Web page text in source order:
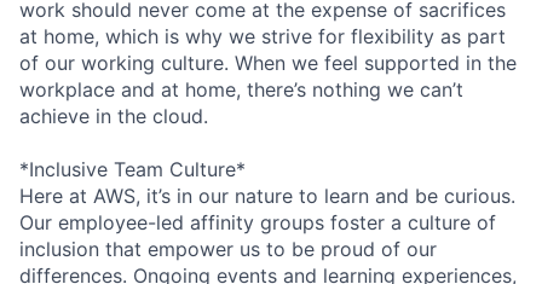
work should never come at the expense of sacrifices
at home, which is why we strive for flexibility as part
of our working culture. When we feel supported in the
workplace and at home, there’s nothing we can’t
achieve in the cloud.
*Inclusive Team Culture*
Here at AWS, it’s in our nature to learn and be curious.
Our employee-led affinity groups foster a culture of
inclusion that empower us to be proud of our
differences. Ongoing events and learning experiences,